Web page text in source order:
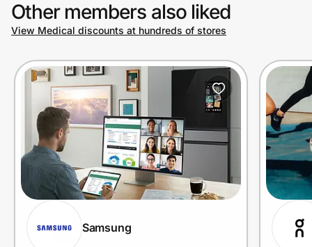
Other members also liked
View Medical discounts at hundreds of stores
Samsung